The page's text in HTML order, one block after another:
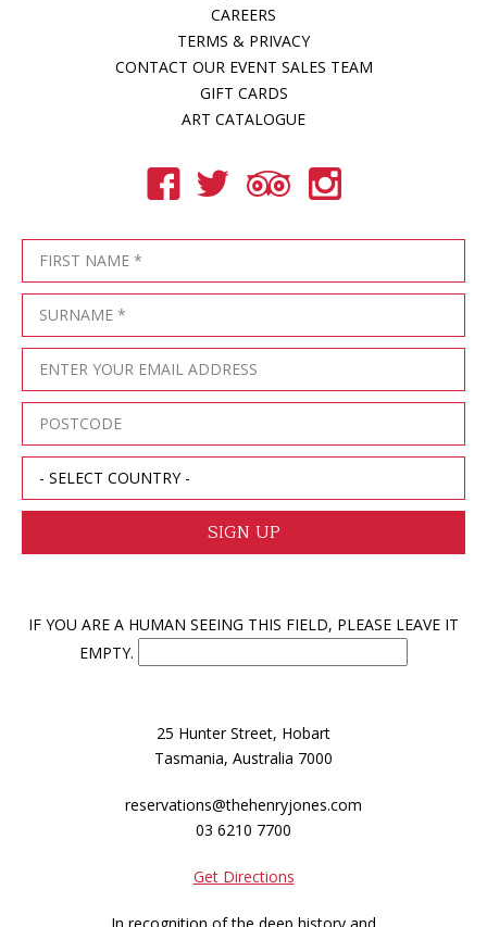
CAREERS
TERMS & PRIVACY
CONTACT OUR EVENT SALES TEAM
GIFT CARDS
ART CATALOGUE
IF YOU ARE A HUMAN SEEING THIS FIELD, PLEASE LEAVE IT
EMPTY.
25 Hunter Street, Hobart
Tasmania, Australia 7000
reservations@thehenryjones.com
03 6210 7700
Get Directions